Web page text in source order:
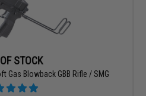
STOCK
Gas Blowback GBB Rifle / SMG